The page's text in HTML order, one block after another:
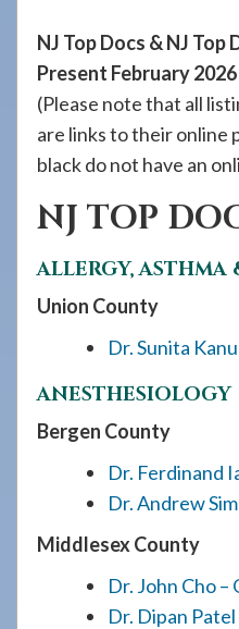
NJ Top Docs & NJ
Present February
(Please note that all
are links to their online
black do not have an
NJ TOP
ALLERGY,
Union County
Dr. Sunita
ANESTHESIOLOGY
Bergen County
Dr. Ferdinand
Dr. Andrew
Middlesex County
Dr. John Cho –
Dr. Dipan Patel